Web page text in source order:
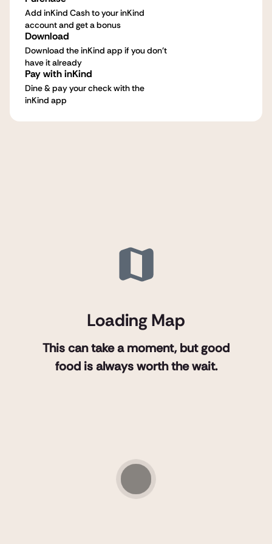
Add inKind Cash to your inKind
account and get a bonus
Download
Download the inKind app if you don't
have it already
Pay with inKind
Dine & pay your check with the
inKind app
Loading Map
This can take a moment, but good
food is always worth the wait.